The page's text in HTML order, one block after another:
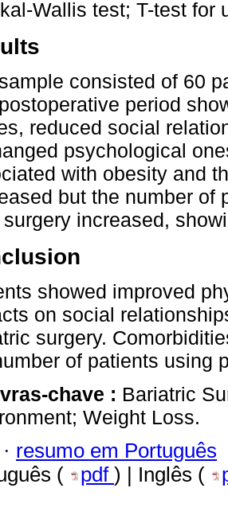
Wallis test; T-test for
consisted of 60
period
reduced social
psychological
with obesity and
but the number of
surgery increased,
showed improved
on social
surgery.
of patients using
chave : Bariatric
Weight Loss.
· resumo em Português
(
pdf ) | Inglês (